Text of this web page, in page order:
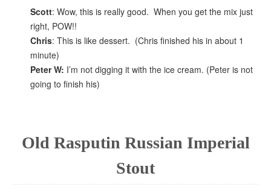
Scott: Wow, this is really good. When you get the mix just
right, POW!!
Chris: This is like dessert. (Chris finished his in about 1
minute)
Peter W: I’m not digging it with the ice cream. (Peter is not
going to finish his)
Old Rasputin Russian Imperial
Stout